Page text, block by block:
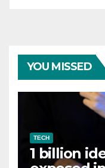
YOU MISSED
TECH
1 billion